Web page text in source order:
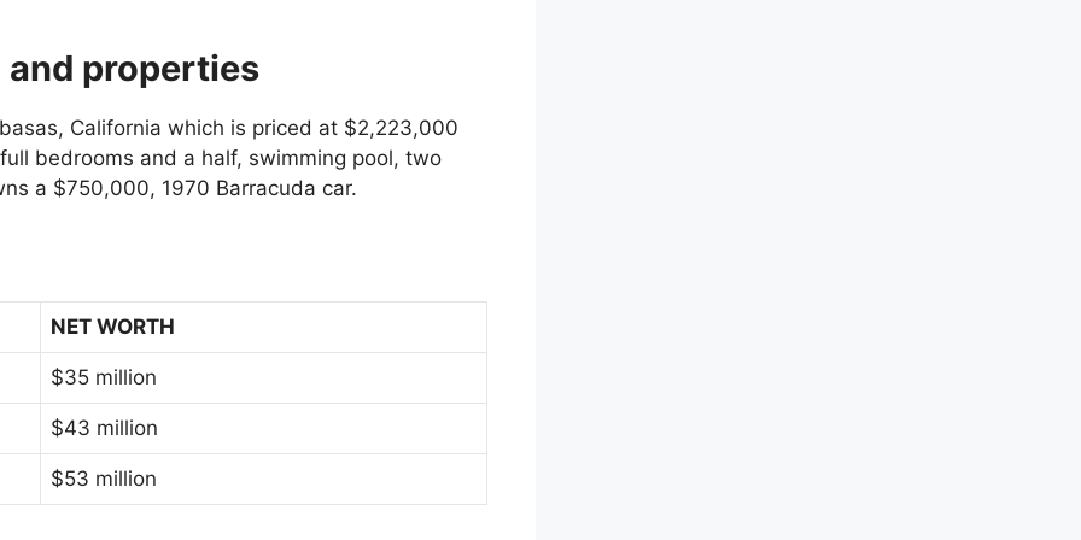
and properties
California which is priced at $2,223,000
bedrooms and a half, swimming pool, two
a $750,000, 1970 Barracuda car.
NET WORTH
$35 million
$43 million
$53 million